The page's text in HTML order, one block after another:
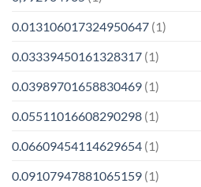
0.013106017324950647 (1)
0.03339450161328317 (1)
0.03989701658830469 (1)
0.05511016608290298 (1)
0.06609454114629654 (1)
0.09107947881065159 (1)